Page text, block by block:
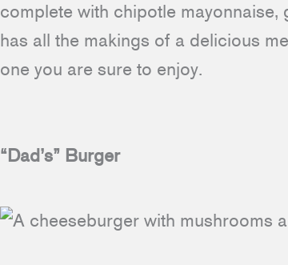
complete with chipotle mayonnaise,
has all the makings of a delicious
one you are sure to enjoy.
“Dad’s” Burger